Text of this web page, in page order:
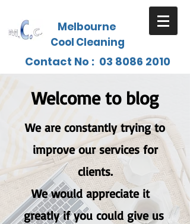
Melbourne
Cool Cleaning
Contact No : 03 8086 2010
Welcome to blog
We are constantly trying to
improve our services for
clients.
We would appreciate it
greatly if you could give us